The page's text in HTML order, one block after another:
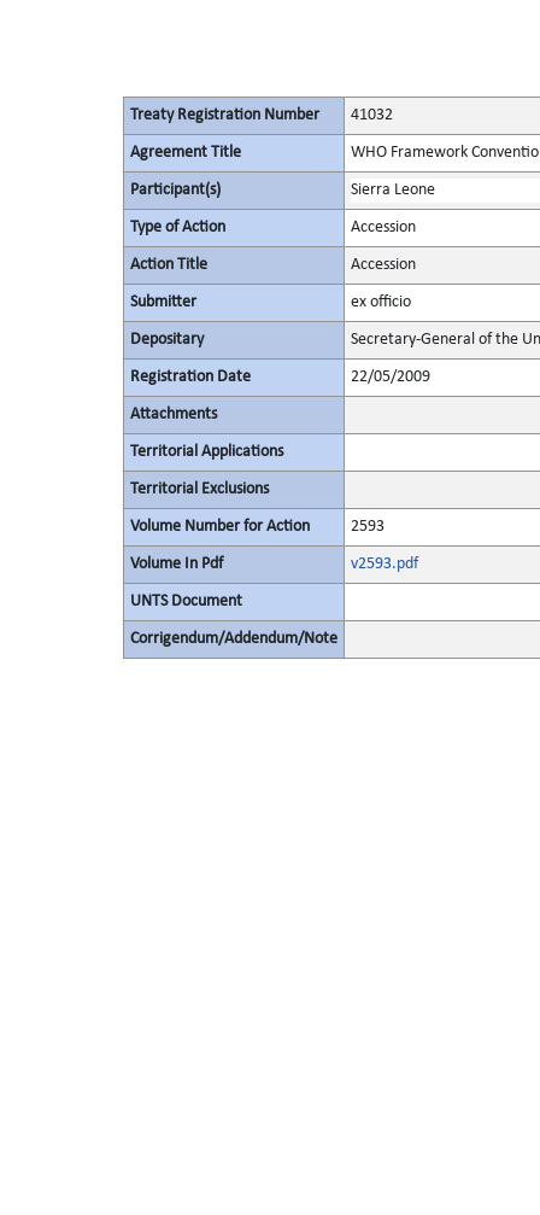
Treaty Registration Number 41032
Agreement Title WHO Framework
Participant(s) Sierra Leone
Type of Action Accession
Action Title Accession
Submitter ex officio
Depositary Secretary-General of the
Registration Date 22/05/2009
Attachments
Territorial Applications
Territorial Exclusions
Volume Number for Action 2593
Volume In Pdf v2593.pdf
UNTS Document
Corrigendum/Addendum/Note